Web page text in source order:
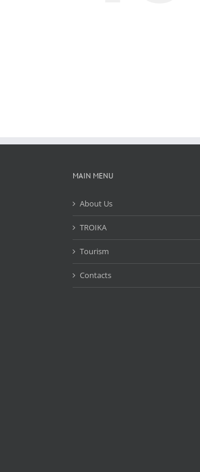
MAIN MENU
About Us
TROIKA
Tourism
Contacts